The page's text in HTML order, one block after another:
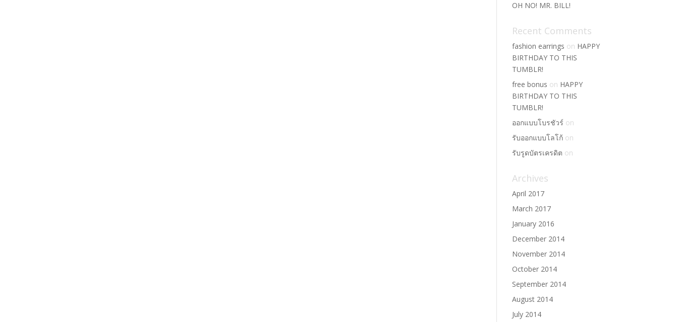
OH NO! MR. BILL!
Recent Comments
fashion earrings on HAPPY
BIRTHDAY TO THIS
TUMBLR!
free bonus on HAPPY
BIRTHDAY TO THIS
TUMBLR!
ออกแบบโบรชัวร์ on
รับออกแบบโลโก้ on
รับรูดบัตรเครดิต on
Archives
April 2017
March 2017
January 2016
December 2014
November 2014
October 2014
September 2014
August 2014
July 2014